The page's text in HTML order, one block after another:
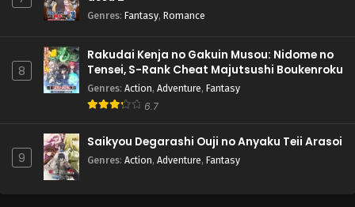
Genres: Fantasy, Romance
8
Rakudai Kenja no Gakuin Musou: Nidome no
Tensei, S-Rank Cheat Majutsushi Boukenroku
Genres: Action, Adventure, Fantasy
6.7
9
Saikyou Degarashi Ouji no Anyaku Teii Arasoi
Genres: Action, Adventure, Fantasy